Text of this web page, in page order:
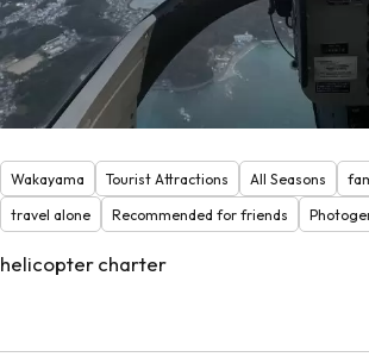
Wakayama Tourist Attractions All Seasons
travel alone
Recommended for friends
helicopter charter